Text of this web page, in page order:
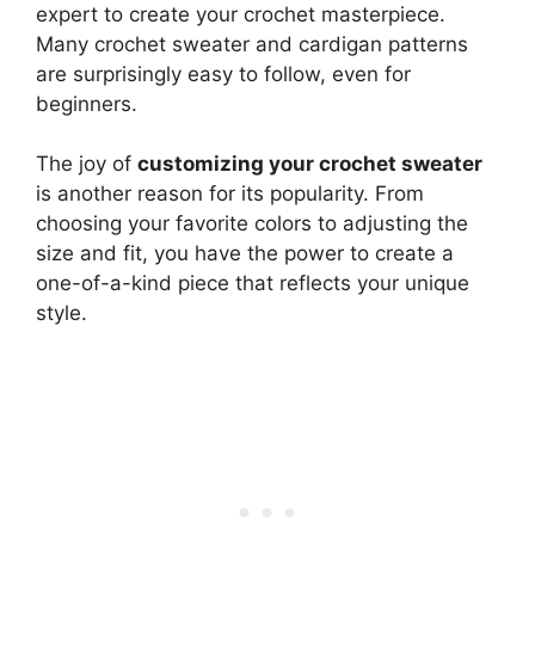
expert to create your crochet masterpiece.
Many crochet sweater and cardigan patterns
are surprisingly easy to follow, even for
beginners.
The joy of customizing your crochet sweater
is another reason for its popularity. From
choosing your favorite colors to adjusting the
size and fit, you have the power to create a
one-of-a-kind piece that reflects your unique
style.